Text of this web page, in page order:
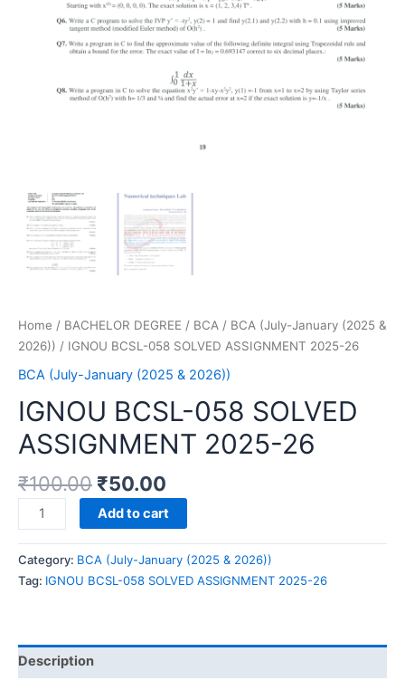
Home / BACHELOR DEGREE / BCA / BCA (July-January (2025 &
2026)) / IGNOU BCSL-058 SOLVED ASSIGNMENT 2025-26
BCA (July-January (2025 & 2026))
IGNOU BCSL-058 SOLVED
ASSIGNMENT 2025-26
₹100.00 ₹50.00
IGNOU
BCSL-
058
SOLVED
ASSIGNMENT
quantity
Add to cart
Category: BCA (July-January (2025 & 2026))
Tag: IGNOU BCSL-058 SOLVED ASSIGNMENT 2025-26
Description